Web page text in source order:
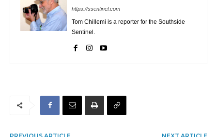
https://ssentinel.com
Tom Chillemi is a reporter for the Southside
Sentinel.